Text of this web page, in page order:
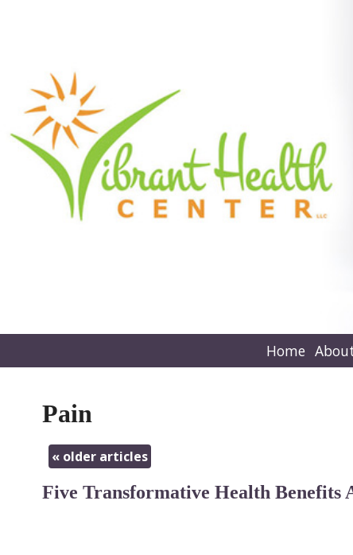
Home
Pain
«older articles
Five Transformative Health